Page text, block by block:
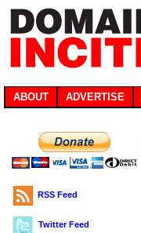
ABOUT ADVERTISE
RSS Feed
Twitter Feed